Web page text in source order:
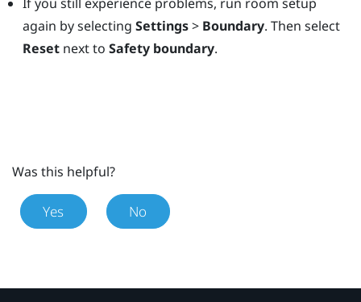
again by selecting Settings> Boundary. Then select
Resetnext to Safety boundary.
Was this helpful?
Yes No